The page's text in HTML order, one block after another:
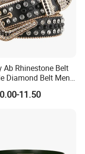
Ab Rhinestone Belt
Diamond Belt Men
Beautiful
Waist Belt
11.50